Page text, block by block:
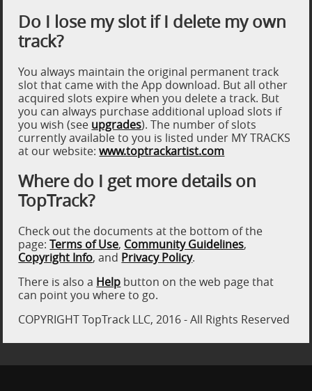
Do I lose my slot if I delete my own
track?
You always maintain the original permanent track
slot that came with the App download. But all other
acquired slots expire when you delete a track. But
you can always purchase additional upload slots if
you wish (see upgrades). The number of slots
currently available to you is listed under MY TRACKS
at our website:www.toptrackartist.com
Where do I get more details on
TopTrack?
Check out the documents at the bottom of the
page:Terms of Use, Community Guidelines,
Copyright Info, and Privacy Policy.
There is also a Help button on the web page that
can point you where to go.
COPYRIGHT TopTrack LLC, 2016 - All Rights Reserved